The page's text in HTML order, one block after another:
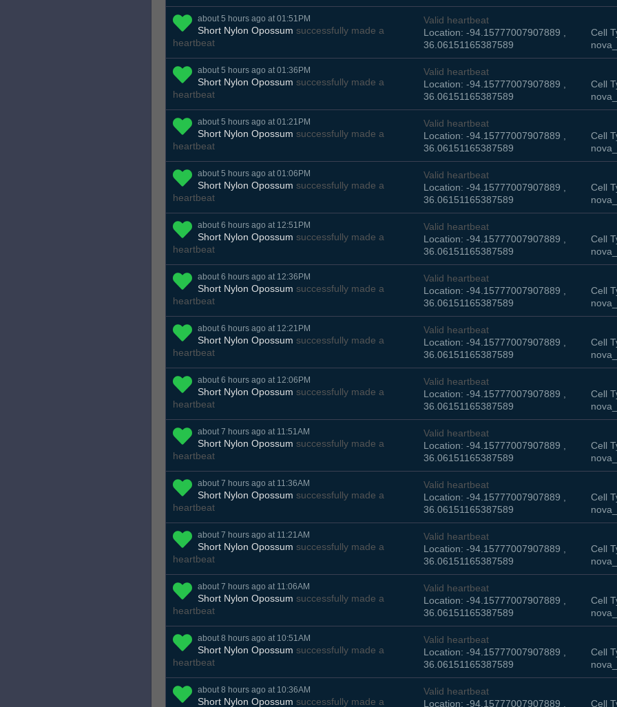
about 5 hours ago at 01:51PM
Short Nylon Opossum successfully made a
heartbeat
Valid heartbeat
Location: -94.15777007907889 ,
36.06151165387589
Cell
about 5 hours ago at 01:36PM
Short Nylon Opossum successfully made a
heartbeat
Valid heartbeat
Location: -94.15777007907889 ,
36.06151165387589
Cell
about 5 hours ago at 01:21PM
Short Nylon Opossum successfully made a
heartbeat
Valid heartbeat
Location: -94.15777007907889 ,
36.06151165387589
Cell
about 5 hours ago at 01:06PM
Short Nylon Opossum successfully made a
heartbeat
Valid heartbeat
Location: -94.15777007907889 ,
36.06151165387589
Cell
about 6 hours ago at 12:51PM
Short Nylon Opossum successfully made a
heartbeat
Valid heartbeat
Location: -94.15777007907889 ,
36.06151165387589
Cell
about 6 hours ago at 12:36PM
Short Nylon Opossum successfully made a
heartbeat
Valid heartbeat
Location: -94.15777007907889 ,
36.06151165387589
Cell
about 6 hours ago at 12:21PM
Short Nylon Opossum successfully made a
heartbeat
Valid heartbeat
Location: -94.15777007907889 ,
36.06151165387589
Cell
about 6 hours ago at 12:06PM
Short Nylon Opossum successfully made a
heartbeat
Valid heartbeat
Location: -94.15777007907889 ,
36.06151165387589
Cell
about 7 hours ago at 11:51AM
Short Nylon Opossum successfully made a
heartbeat
Valid heartbeat
Location: -94.15777007907889 ,
36.06151165387589
Cell
about 7 hours ago at 11:36AM
Short Nylon Opossum successfully made a
heartbeat
Valid heartbeat
Location: -94.15777007907889 ,
36.06151165387589
Cell
about 7 hours ago at 11:21AM
Short Nylon Opossum successfully made a
heartbeat
Valid heartbeat
Location: -94.15777007907889 ,
36.06151165387589
Cell
about 7 hours ago at 11:06AM
Short Nylon Opossum successfully made a
heartbeat
Valid heartbeat
Location: -94.15777007907889 ,
36.06151165387589
Cell
about 8 hours ago at 10:51AM
Short Nylon Opossum successfully made a
heartbeat
Valid heartbeat
Location: -94.15777007907889 ,
36.06151165387589
Cell
about 8 hours ago at 10:36AM
Short Nylon Opossum successfully made a
Valid heartbeat
Location: -94.15777007907889 ,
Cell